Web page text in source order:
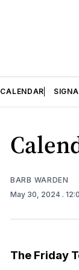
CALENDAR
BARB WARDEN
May 30, 2024 .
The Friday